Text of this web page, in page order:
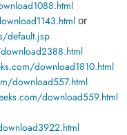
or
default.jsp
download1810.html
download557.html
download559.html